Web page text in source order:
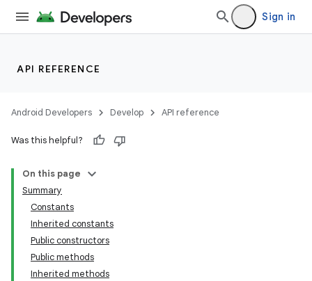
Sign in
API REFERENCE
Android Developers Develop API reference
Was this helpful?
On this page
Summary
Constants
Inherited constants
Public constructors
Public methods
Inherited methods